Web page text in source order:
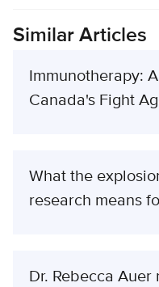
Similar Articles
Immunotherapy:
Canada's Fight
What the
research means
Dr. Rebecca